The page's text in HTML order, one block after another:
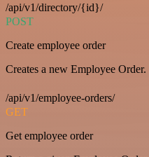
/api/v1/directory/{id}/
POST
Create employee order
Creates a new Employee Order.
/api/v1/employee-orders/
GET
Get employee order